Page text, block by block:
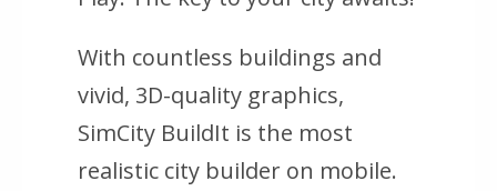
With countless buildings and
vivid, 3D-quality graphics,
SimCity BuildIt is the most
realistic city builder on mobile.